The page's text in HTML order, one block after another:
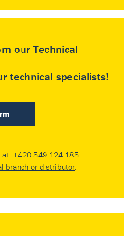
our Technical
technical specialists!
at: +420 549 124 185
branch or distributor.